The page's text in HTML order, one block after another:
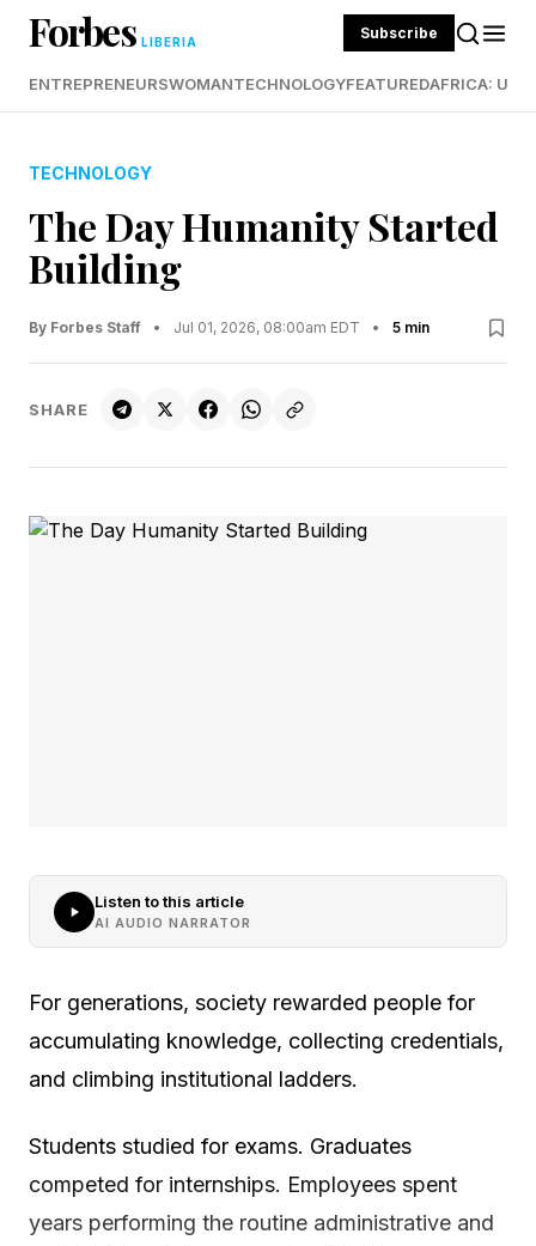
Forbes LIBERIA Subscribe
ENTREPRENEURSWOMANTECHNOLOGYFEATUREDAFRICA:
TECHNOLOGY
The Day Humanity Started
Building
By Forbes Staff • Jul 01, 2026, 08:00am EDT • 5 min
SHARE
Listen to this article
AI AUDIO NARRATOR
For generations, society rewarded people for
accumulating knowledge, collecting credentials,
and climbing institutional ladders.
Students studied for exams. Graduates
competed for internships. Employees spent
years performing the routine administrative and